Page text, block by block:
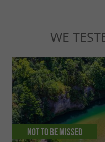
WE
Not to be missed